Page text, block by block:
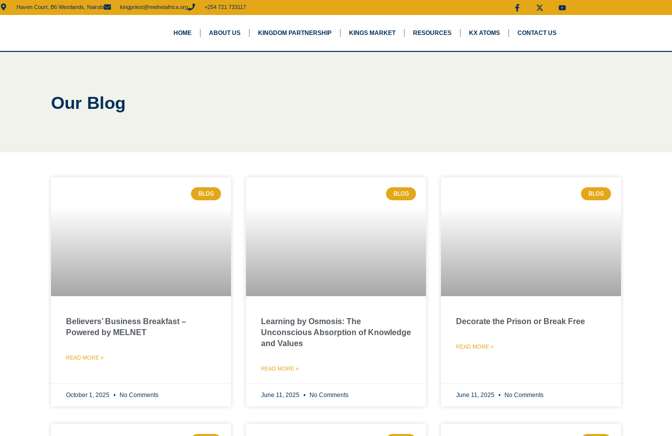
Haven Court, B6 Westlands, Nairobi kingpriest@melnetafrica.org +254 721 733117
HOME ABOUT US KINGDOM PARTNERSHIP KINGS MARKET RESOURCES KX ATOMS CONTACT US
Our Blog
BLOG
Believers’ Business Breakfast –
Powered by MELNET
READ MORE »
October 1, 2025 No Comments
BLOG
Learning by Osmosis: The
Unconscious Absorption of Knowledge
and Values
READ MORE »
June 11, 2025 No Comments
BLOG
Decorate the Prison or Break Free
READ MORE »
June 11, 2025 No Comments